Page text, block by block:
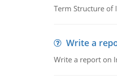
Term Structure of
Write a
Write a report on